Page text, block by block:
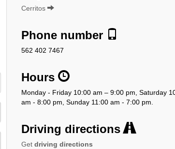
Cerritos
Phone number
562 402 7467
Hours
Monday - Friday 10:00 am – 9:00 pm, Saturday
am - 8:00 pm, Sunday 11:00 am - 7:00 pm.
Driving directions
Get driving directions